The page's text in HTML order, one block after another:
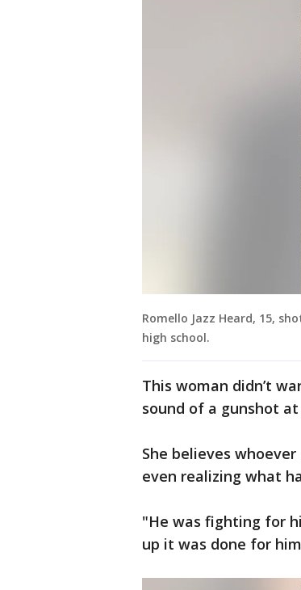
Romello Jazz Heard, 15,
high school.
This woman didn’t
sound of a gunshot
She believes
even realizing what
"He was fighting for
up it was done for